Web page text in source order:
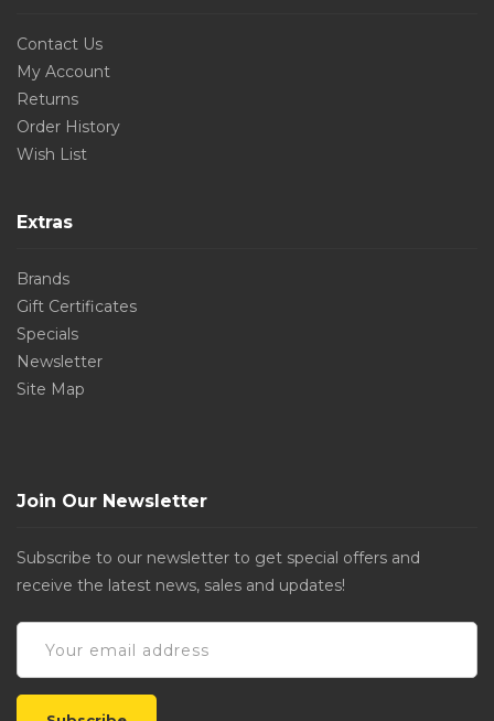
Contact Us
My Account
Returns
Order History
Wish List
Extras
Brands
Gift Certificates
Specials
Newsletter
Site Map
Join Our Newsletter
Subscribe to our newsletter to get special offers and
receive the latest news, sales and updates!